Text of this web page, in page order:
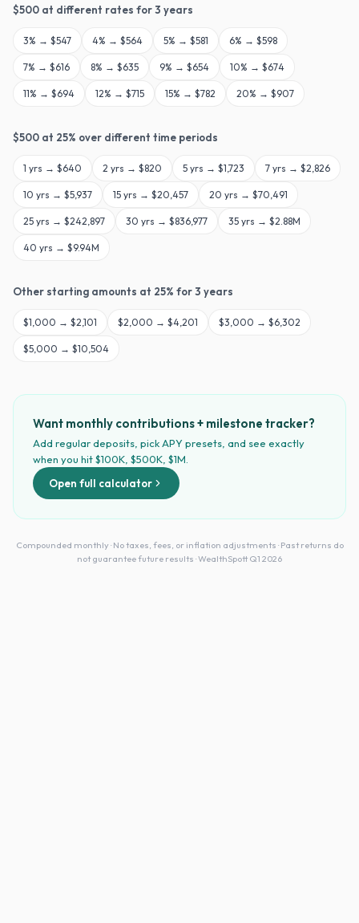
$500 at different rates for3 years
3% → $547 4% → $564 5% → $581 6% → $598
7% → $616 8% → $635 9% → $654 10% → $674
11% → $694 12% → $715 15% → $782 20% → $907
$500 at 25% over different time periods
1 yrs → $640 2 yrs → $820 5 yrs → $1,723 7 yrs → $2,826
10 yrs → $5,937 15 yrs → $20,457 20 yrs → $70,491
25 yrs → $242,897 30 yrs → $836,977 35 yrs → $2.88M
40 yrs → $9.94M
Other starting amounts at 25% for3 years
$1,000 → $2,101 $2,000 → $4,201 $3,000 → $6,302
$5,000 → $10,504
Want monthly contributions + milestone tracker?
Add regular deposits, pick APY presets, and see exactly
when you hit $100K, $500K, $1M.
Open full calculator
Compounded monthly · No taxes, fees, or inflation adjustments · Past returns do
not guarantee future results · WealthSpott Q1 2026